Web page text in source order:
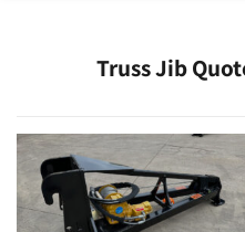
Truss Jib